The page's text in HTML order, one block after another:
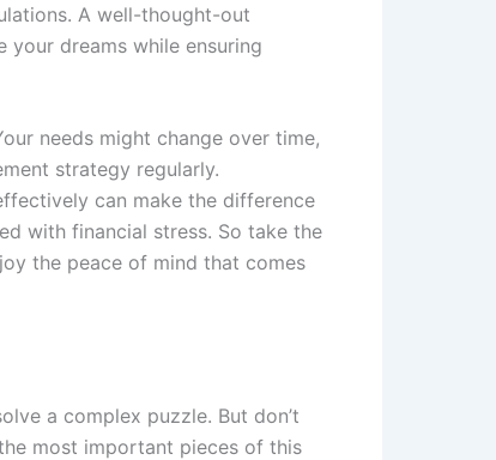
A well-thought-out
your dreams while ensuring
needs might change over time,
strategy regularly.
can make the difference
with financial stress. So take the
the peace of mind that comes
a complex puzzle. But don’t
most important pieces of this